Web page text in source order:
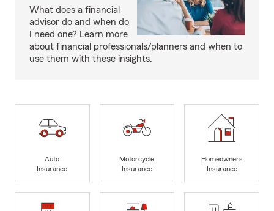
What does a financial
advisor do and when do
I need one? Learn more
about financial professionals/planners and when to
use them with these insights.
Auto
Insurance
Motorcycle
Insurance
Homeowners
Insurance